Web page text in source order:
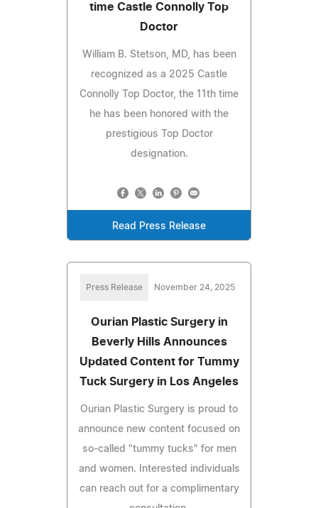
time Castle Connolly Top
Doctor
William B. Stetson, MD, has been
recognized as a 2025 Castle
Connolly Top Doctor, the 11th time
he has been honored with the
prestigious Top Doctor
designation.
Read Press Release
Press Release November 24, 2025
Ourian Plastic Surgery in
Beverly Hills Announces
Updated Content for Tummy
Tuck Surgery in Los Angeles
Ourian Plastic Surgery is proud to
announce new content focused on
so-called "tummy tucks" for men
and women. Interested individuals
can reach out for a complimentary